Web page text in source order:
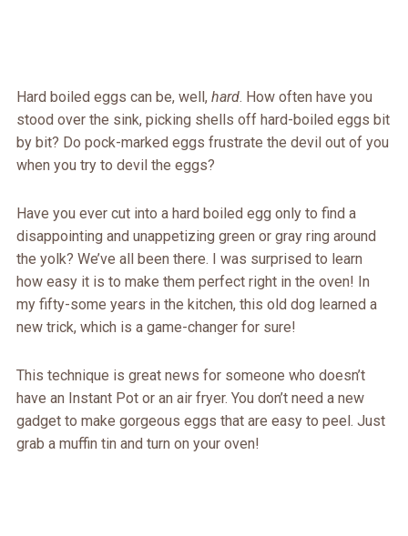
Hard boiled eggs can be, well, hard. How often have you
stood over the sink, picking shells off hard-boiled eggs bit
by bit? Do pock-marked eggs frustrate the devil out of you
when you try to devil the eggs?
Have you ever cut into a hard boiled egg only to find a
disappointing and unappetizing green or gray ring around
the yolk? We’ve all been there. I was surprised to learn
how easy it is to make them perfect right in the oven! In
my fifty-some years in the kitchen, this old dog learned a
new trick, which is a game-changer for sure!
This technique is great news for someone who doesn’t
have an Instant Pot or an air fryer. You don’t need a new
gadget to make gorgeous eggs that are easy to peel. Just
grab a muffin tin and turn on your oven!